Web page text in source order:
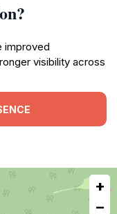
improved
visibility across
+
−